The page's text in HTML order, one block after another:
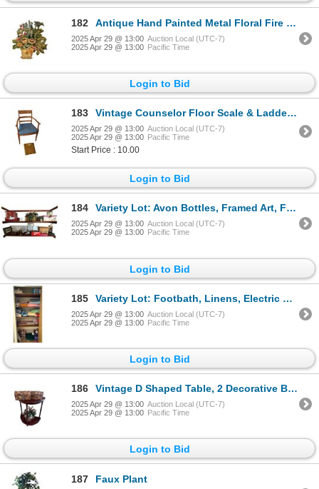
182 Antique Hand Painted Metal Floral Fire Screen
2025 Apr 29 @ 13:00 Auction Local (UTC-7)
2025 Apr 29 @ 13:00 Pacific Time
Login to Bid
183 Vintage Counselor Floor Scale & Ladder Back Chair
2025 Apr 29 @ 13:00 Auction Local (UTC-7)
2025 Apr 29 @ 13:00 Pacific Time
Start Price : 10.00
Login to Bid
184 Variety Lot: Avon Bottles, Framed Art, Figurines, Faux Plant, Doll House Furniture, & More
2025 Apr 29 @ 13:00 Auction Local (UTC-7)
2025 Apr 29 @ 13:00 Pacific Time
Login to Bid
185 Variety Lot: Footbath, Linens, Electric Blanket, Christmas Crackers, Wrapping Paper, & More
2025 Apr 29 @ 13:00 Auction Local (UTC-7)
2025 Apr 29 @ 13:00 Pacific Time
Login to Bid
186 Vintage D Shaped Table, 2 Decorative Boxes, Faux Plant
2025 Apr 29 @ 13:00 Auction Local (UTC-7)
2025 Apr 29 @ 13:00 Pacific Time
Login to Bid
187 Faux Plant